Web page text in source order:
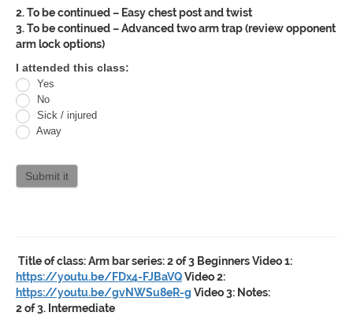
2. To be continued – Easy chest post and twist
3. To be continued – Advanced two arm trap (review opponent
arm lock options)
Oracle
Jiu
Jitsu
Curriculum
attendance
I attended this class:
Yes
No
Sick / injured
Away
Submit it
Title of class:Arm bar series: 2 of 3 BeginnersVideo 1:
https://youtu.be/FDx4-FJBaVQVideo 2:
https://youtu.be/gvNWSu8eR-g Video 3: Notes:
2 of 3. Intermediate